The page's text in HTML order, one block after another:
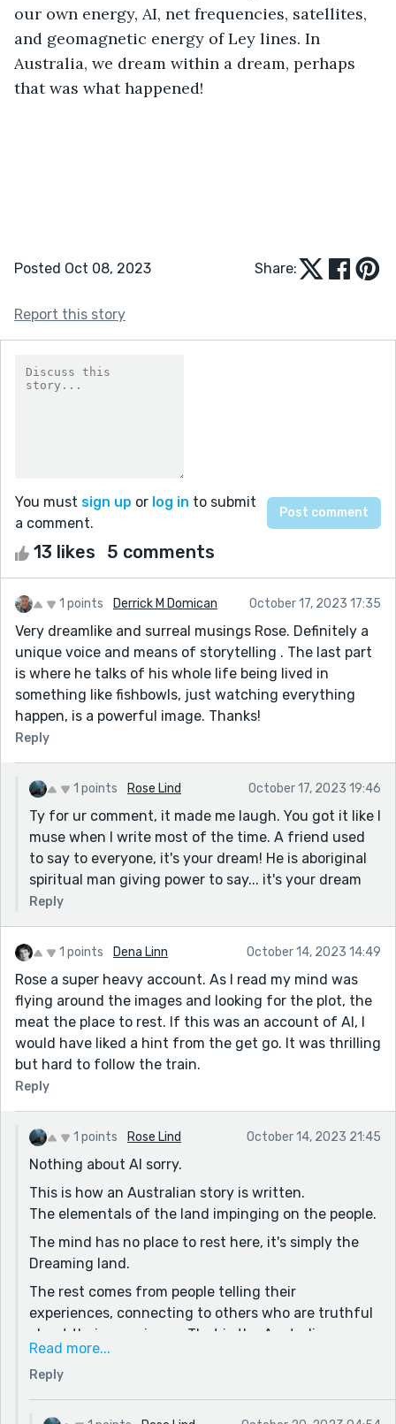
our own energy, AI, net frequencies, satellites,
and geomagnetic energy of Ley lines. In
Australia, we dream within a dream, perhaps
that was what happened!
Posted Oct 08, 2023 Share:
Report this story
You must sign up or log in to submit
a comment.
13 likes 5 comments
1 points Derrick M Domican October 17, 2023 17:35
Very dreamlike and surreal musings Rose. Definitely a
unique voice and means of storytelling . The last part
is where he talks of his whole life being lived in
something like fishbowls, just watching everything
happen, is a powerful image. Thanks!
Reply
1 points Rose Lind October 17, 2023 19:46
Ty for ur comment, it made me laugh. You got it like I
muse when I write most of the time. A friend used
to say to everyone, it's your dream! He is aboriginal
spiritual man giving power to say... it's your dream
Reply
1 points Dena Linn October 14, 2023 14:49
Rose a super heavy account. As I read my mind was
flying around the images and looking for the plot, the
meat the place to rest. If this was an account of AI, I
would have liked a hint from the get go. It was thrilling
but hard to follow the train.
Reply
1 points Rose Lind October 14, 2023 21:45
Nothing about AI sorry.
This is how an Australian story is written.
The elementals of the land impinging on the people.
The mind has no place to rest here, it's simply the
Dreaming land.
The rest comes from people telling their
experiences, connecting to others who are truthful
about their experience. That is the Australian way,
like pub talk, ppl combine their experiences and then
ground to a reality to move forward.
The Purga Creek story was told to me in my 30s as I
Read more...
Reply